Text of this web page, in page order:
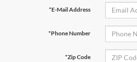
*E-Mail Address
*Phone Number
*Zip Code